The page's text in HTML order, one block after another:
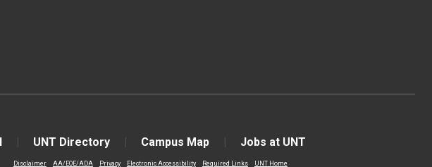
UNT Directory Campus Map Jobs at UNT
Disclaimer AA/EOE/ADA Privacy Electronic Accessibility Required Links UNT Home